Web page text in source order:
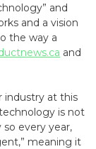
and
and a vision
the way a
and
industry at this
is not
every year,
meaning it